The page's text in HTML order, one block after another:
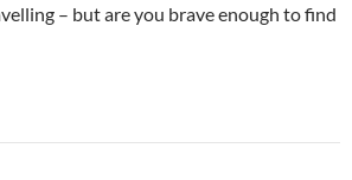
– but are you brave enough to find